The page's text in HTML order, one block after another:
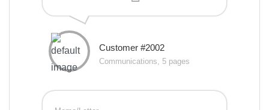
Customer #2002
Communications, 5 pages